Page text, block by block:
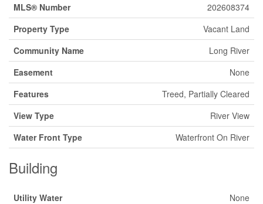
MLS® Number
202608374
Property Type
Vacant Land
Community Name
Long River
Easement
None
Features
Treed, Partially Cleared
View Type
River View
Water Front Type
Waterfront On River
Building
Utility Water None